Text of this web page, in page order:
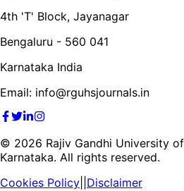
4th 'T' Block, Jayanagar
Bengaluru - 560 041
Karnataka India
Email: info@rguhsjournals.in
© 2026 Rajiv Gandhi University
Karnataka. All rights reserved.
Cookies Policy Disclaimer